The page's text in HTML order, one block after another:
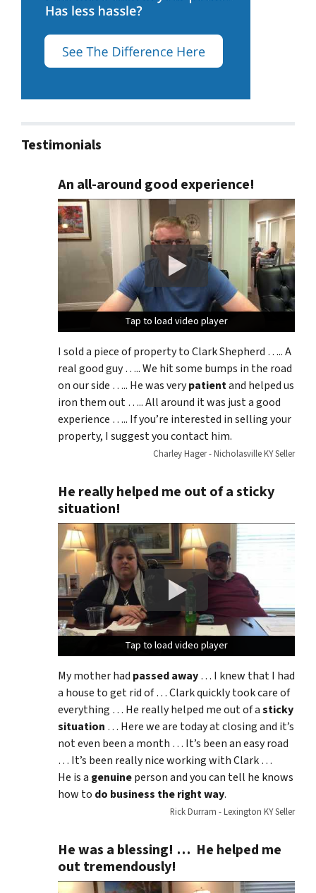
Testimonials
An all-around good experience!
Tap to load video player
Tap to load video player
Tap to load video player
I sold a piece of property to Clark Shepherd ….. A
real good guy ….. We hit some bumps in the road
on our side ….. He was verypatientand helped us
iron them out ….. All around it was just a good
experience ….. If you’re interested in selling your
property, I suggest you contact him.
Charley Hager - Nicholasville KY Seller
He really helped me out of a sticky
situation!
Tap to load video player
Tap to load video player
Tap to load video player
My mother had passed away… I knew that I had
a house to get rid of … Clark quickly took care of
everything … He really helped me out of asticky
situation … Here we are today at closing and it’s
not even been a month … It’s been an easy road
… It’s been really nice working with Clark …
He is a genuineperson and you can tell he knows
how to do business the right way.
Rick Durram - Lexington KY Seller
He was a blessing! … He helped me
out tremendously!